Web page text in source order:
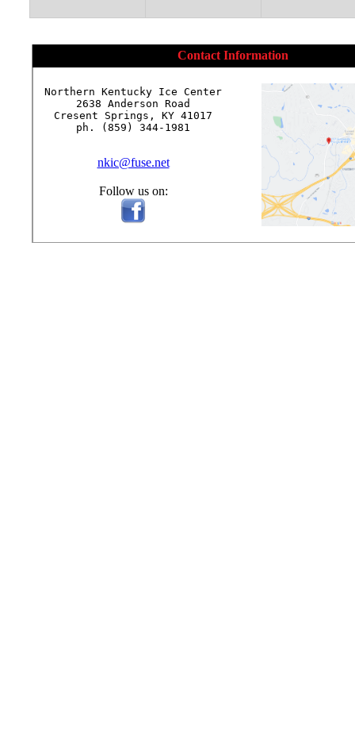
Contact Information
Northern Kentucky Ice Center
2638 Anderson Road
Cresent Springs, KY 41017
ph. (859) 344-1981
nkic@fuse.net
Follow us on: